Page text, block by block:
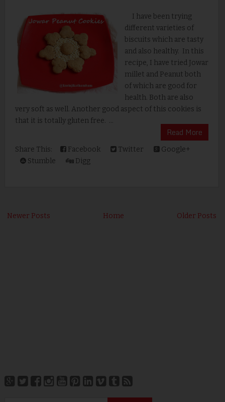
I have been trying
different varieties of
biscuits which are tasty
and also healthy. In this
recipe, I have tried Jowar
millet and Peanut both
of which are good for
health. Both are also
very soft as well. Another good aspect of this cookies is
that it is totally gluten free. ...
Read More
Share This: Facebook Twitter
Google+
Stumble
Digg
Newer Posts Older Posts
Home